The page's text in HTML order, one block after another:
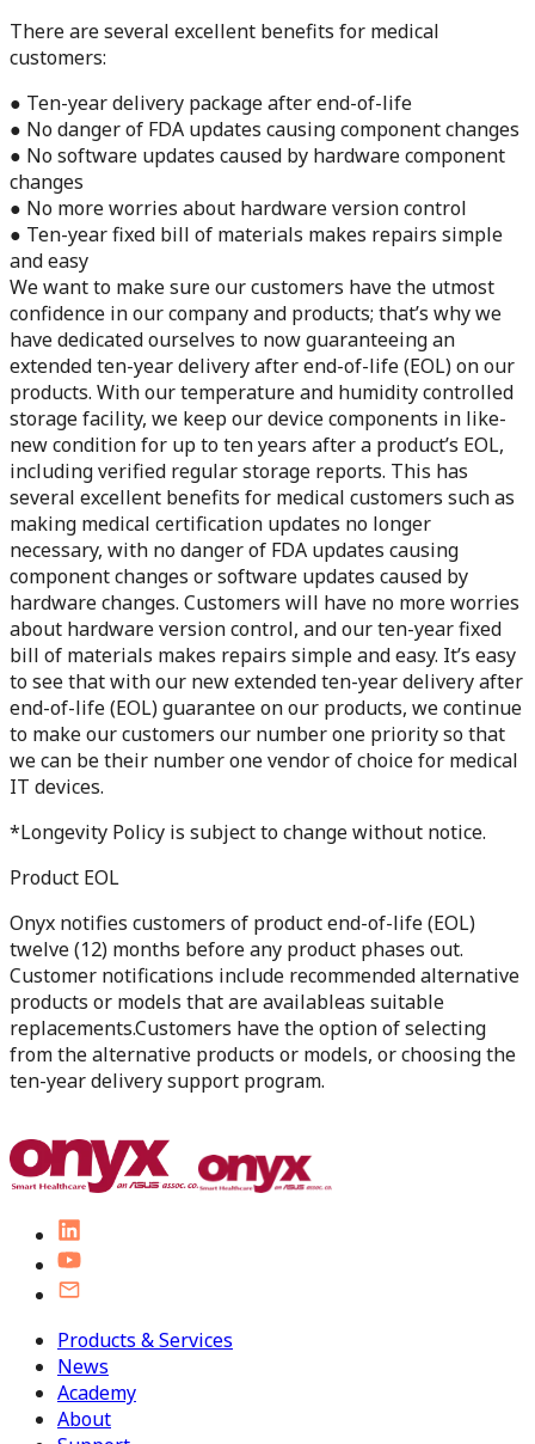
There are several excellent benefits for medical
customers:
● Ten-year delivery package after end-of-life
● No danger of FDA updates causing component changes
● No software updates caused by hardware component
changes
● No more worries about hardware version control
● Ten-year fixed bill of materials makes repairs simple
and easy
We want to make sure our customers have the utmost
confidence in our company and products; that’s why we
have dedicated ourselves to now guaranteeing an
extended ten-year delivery after end-of-life (EOL) on our
products. With our temperature and humidity controlled
storage facility, we keep our device components in like-
new condition for up to ten years after a product’s EOL,
including verified regular storage reports. This has
several excellent benefits for medical customers such as
making medical certification updates no longer
necessary, with no danger of FDA updates causing
component changes or software updates caused by
hardware changes. Customers will have no more worries
about hardware version control, and our ten-year fixed
bill of materials makes repairs simple and easy. It’s easy
to see that with our new extended ten-year delivery after
end-of-life (EOL) guarantee on our products, we continue
to make our customers our number one priority so that
we can be their number one vendor of choice for medical
IT devices.
*Longevity Policy is subject to change without notice.
Product EOL
Onyx notifies customers of product end-of-life (EOL)
twelve (12) months before any product phases out.
Customer notifications include recommended alternative
products or models that are availableas suitable
replacements.Customers have the option of selecting
from the alternative products or models, or choosing the
ten-year delivery support program.
Products & Services
News
Academy
About